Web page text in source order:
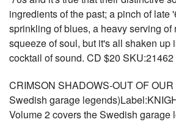
ingredients of the past; a pinch of late
sprinkling of blues, a heavy serving of
squeeze of soul, but it's all shaken up
cocktail of sound. CD $20 SKU:21462
CRIMSON SHADOWS-OUT OF
Swedish garage
Volume 2 covers the Swedish garage